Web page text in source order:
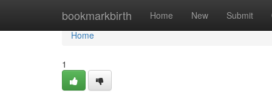
bookmarkbirth Home New Submit
Home
Home
1